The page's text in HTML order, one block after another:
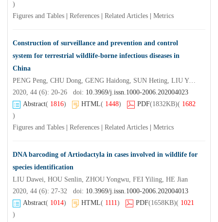
)
Figures and Tables
References Related Articles Metrics
Construction of surveillance and prevention and control
system for terrestrial wildlife-borne infectious diseases in
China
PENG Peng, CHU Dong, GENG Haidong, SUN Heting, LIU Yan, XIE Linhong, QIN Siyuan, LI Jinghao, ZHANG Xiaotian, WU Changjiang
2020, 44 (6): 20-26 doi: 10.3969/j.issn.1000-2006.202004023
Abstract( 1816) HTML( 1448) PDF(1832KB)( 1682
)
Figures and Tables
References Related Articles Metrics
DNA barcoding of Artiodactyla in cases involved in wildlife for
species identification
LIU Dawei, HOU Senlin, ZHOU Yongwu, FEI Yiling, HE Jian
2020, 44 (6): 27-32 doi: 10.3969/j.issn.1000-2006.202004013
Abstract( 1014) HTML( 1111) PDF(1658KB)( 1021
)